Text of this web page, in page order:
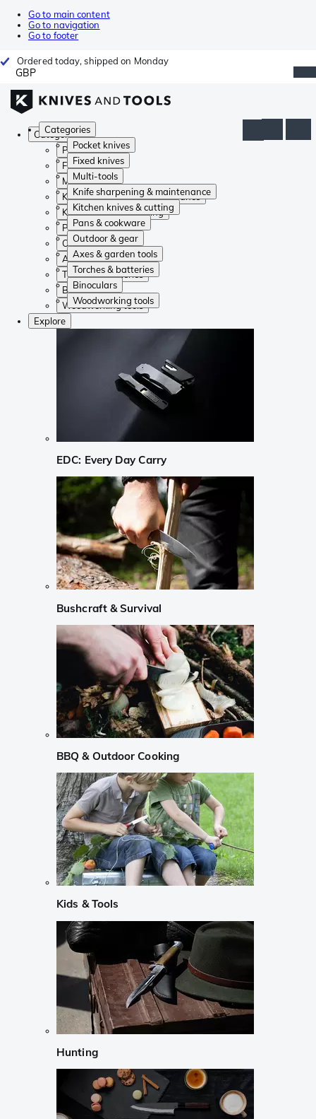
Go to main content
Go to navigation
Go to footer
Ordered today, shipped on Monday
GBP
Categories
Pocket knives
Fixed knives
Multi-tools
Knife sharpening & maintenance
Kitchen knives & cutting
Pans & cookware
Outdoor & gear
Axes & garden tools
Torches & batteries
Binoculars
Woodworking tools
Categories
Pocket knives
Fixed knives
Multi-tools
Knife sharpening & maintenance
Kitchen knives & cutting
Pans & cookware
Outdoor & gear
Axes & garden tools
Torches & batteries
Binoculars
Woodworking tools
Explore
EDC: Every Day Carry
Bushcraft & Survival
BBQ & Outdoor Cooking
Kids & Tools
Hunting